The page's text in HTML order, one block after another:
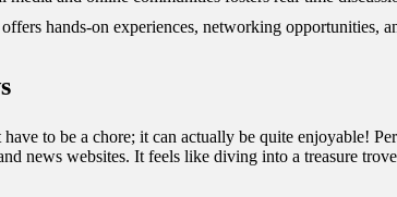
hands-on experiences, networking opportunities,
have to be a chore; it can actually be quite enjoyable!
news websites. It feels like diving into a treasure